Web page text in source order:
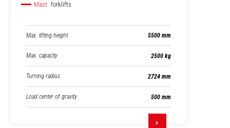
Mast forklifts
Max. lifting height 5500 mm
Max. capacity 2500 kg
Turning radius 2724 mm
Load center of gravity 500 mm